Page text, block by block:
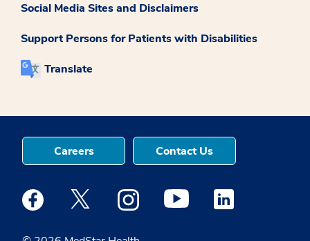
Social Media Sites and Disclaimers
Support Persons for Patients with Disabilities
Translate
Careers Contact Us
Medstar Facebook opens a new window
Medstar Twitter opens a new window
Medstar Instagram opens a new
Medstar Youtube opens a
Medstar Linkedin